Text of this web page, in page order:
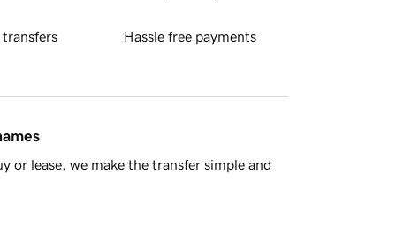
transfers Hassle free payments
or lease, we make the transfer simple and